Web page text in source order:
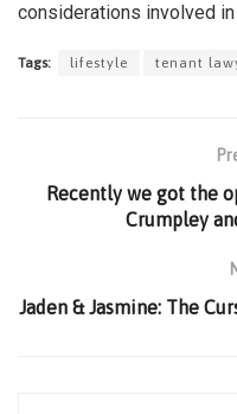
considerations involved
Tags: lifestyle tenant
Recently we got the
Crumpley
Jaden & Jasmine: The